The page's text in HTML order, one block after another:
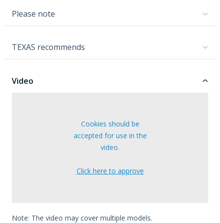
Please note
TEXAS recommends
Video
Cookies should be
accepted for use in the
video.
Click here to approve
Note: The video may cover multiple models.